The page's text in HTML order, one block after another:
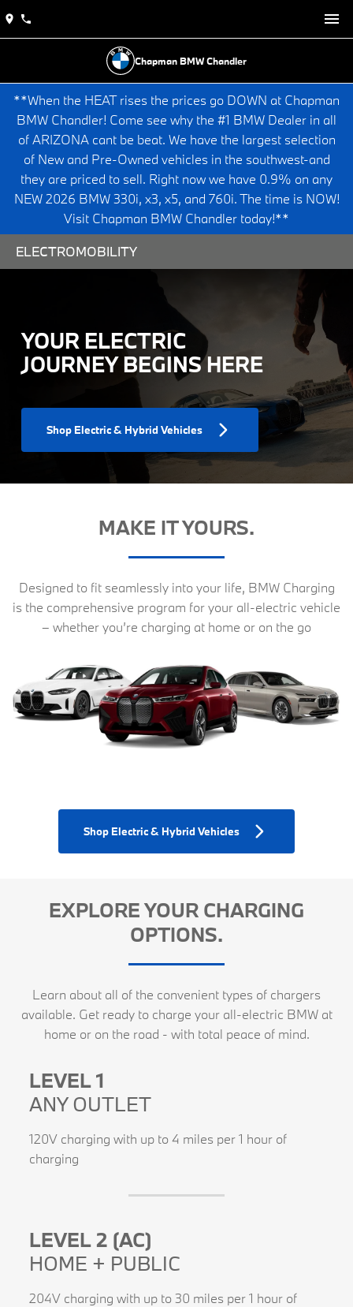
Chapman BMW Chandler
**When the HEAT rises the prices go DOWN at Chapman
BMW Chandler! Come see why the #1 BMW Dealer in all
of ARIZONA cant be beat. We have the largest selection
of New and Pre-Owned vehicles in the southwest-and
they are priced to sell. Right now we have 0.9% on any
NEW 2026 BMW 330i, x3, x5, and 760i. The time is NOW!
Visit Chapman BMW Chandler today!**
ELECTROMOBILITY
YOUR ELECTRIC
JOURNEY BEGINS HERE
Shop Electric & Hybrid Vehicles
MAKE IT YOURS.
Designed to fit seamlessly into your life, BMW Charging
is the comprehensive program for your all-electric vehicle
– whether you’re charging at home or on the go
Shop Electric & Hybrid Vehicles
EXPLORE YOUR CHARGING
OPTIONS.
Learn about all of the convenient types of chargers
available. Get ready to charge your all-electric BMW at
home or on the road - with total peace of mind.
LEVEL 1
ANY OUTLET
120V charging with up to 4 miles per 1 hour of
charging
LEVEL 2 (AC)
HOME + PUBLIC
204V charging with up to 30 miles per 1 hour of